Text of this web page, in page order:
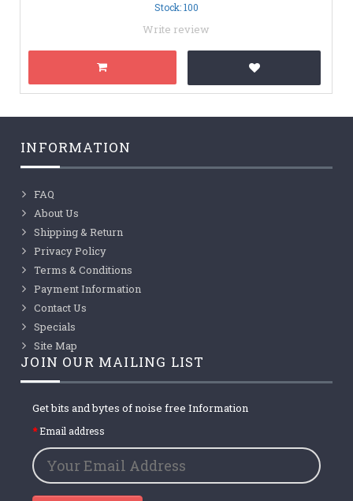
Stock: 100
Write review
INFORMATION
FAQ
About Us
Shipping & Return
Privacy Policy
Terms & Conditions
Payment Information
Contact Us
Specials
Site Map
JOIN OUR MAILING LIST
Get bits and bytes of noise free Information
Email address